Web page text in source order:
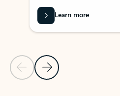
Previous Slide
Next Slide
Learn more